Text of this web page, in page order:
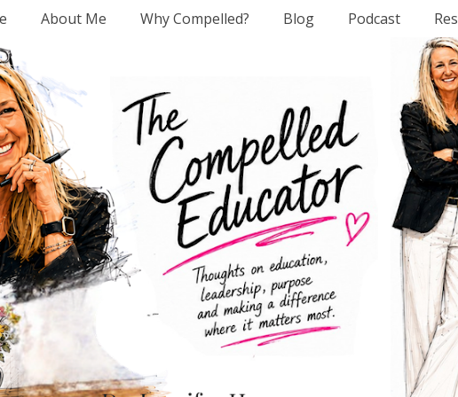
About Me Why Compelled? Blog Podcast